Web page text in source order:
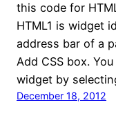
this code for
HTML1 is widget
address bar of a
Add CSS box.
widget by
December 18, 2012